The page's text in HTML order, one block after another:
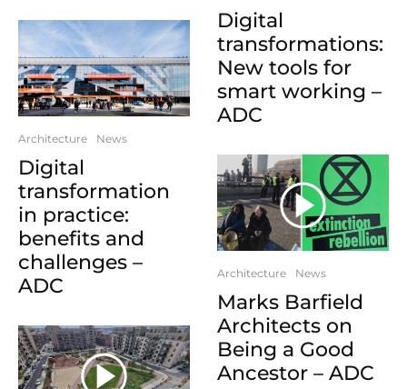
Architecture News
Digital
transformation
in practice:
benefits and
challenges –
ADC
Digital
transformations:
New tools for
smart working –
ADC
Architecture News
Marks Barfield
Architects on
Being a Good
Ancestor – ADC